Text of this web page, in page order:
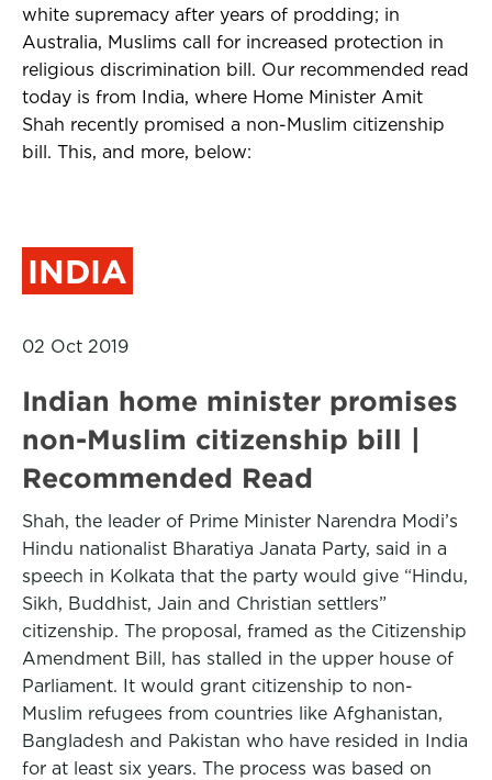
white supremacy after years of prodding; in
Australia, Muslims call for increased protection in
religious discrimination bill. Our recommended read
today is from India, where Home Minister Amit
Shah recently promised a non-Muslim citizenship
bill. This, and more, below:
INDIA
02 Oct 2019
Indian home minister promises
non-Muslim citizenship bill |
Recommended Read
Shah, the leader of Prime Minister Narendra Modi’s
Hindu nationalist Bharatiya Janata Party, said in a
speech in Kolkata that the party would give “Hindu,
Sikh, Buddhist, Jain and Christian settlers”
citizenship. The proposal, framed as the Citizenship
Amendment Bill, has stalled in the upper house of
Parliament. It would grant citizenship to non-
Muslim refugees from countries like Afghanistan,
Bangladesh and Pakistan who have resided in India
for at least six years. The process was based on